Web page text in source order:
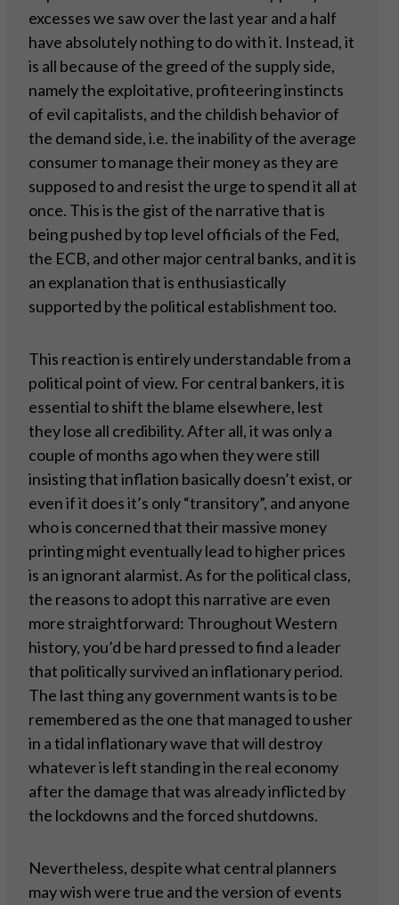
excesses we saw over the last year and a half
have absolutely nothing to do with it. Instead, it
is all because of the greed of the supply side,
namely the exploitative, profiteering instincts
of evil capitalists, and the childish behavior of
the demand side, i.e. the inability of the average
consumer to manage their money as they are
supposed to and resist the urge to spend it all at
once. This is the gist of the narrative that is
being pushed by top level officials of the Fed,
the ECB, and other major central banks, and it is
an explanation that is enthusiastically
supported by the political establishment too.
This reaction is entirely understandable from a
political point of view. For central bankers, it is
essential to shift the blame elsewhere, lest
they lose all credibility. After all, it was only a
couple of months ago when they were still
insisting that inflation basically doesn’t exist, or
even if it does it’s only “transitory”, and anyone
who is concerned that their massive money
printing might eventually lead to higher prices
is an ignorant alarmist. As for the political class,
the reasons to adopt this narrative are even
more straightforward: Throughout Western
history, you’d be hard pressed to find a leader
that politically survived an inflationary period.
The last thing any government wants is to be
remembered as the one that managed to usher
in a tidal inflationary wave that will destroy
whatever is left standing in the real economy
after the damage that was already inflicted by
the lockdowns and the forced shutdowns.
Nevertheless, despite what central planners
may wish were true and the version of events